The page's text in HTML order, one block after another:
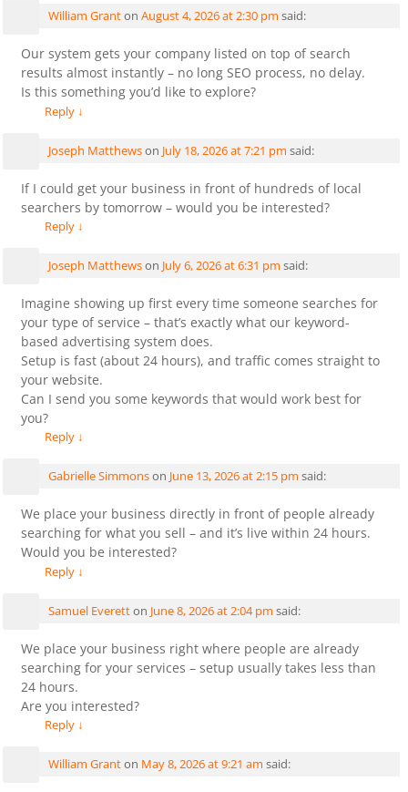
William Granton August 4, 2026 at 2:30 pm said:
Our system gets your company listed on top of search
results almost instantly – no long SEO process, no delay.
Is this something you’d like to explore?
Reply ↓
Joseph Matthewson July 18, 2026 at 7:21 pm said:
If I could get your business in front of hundreds of local
searchers by tomorrow – would you be interested?
Reply ↓
Joseph Matthewson July 6, 2026 at 6:31 pm said:
Imagine showing up first every time someone searches for
your type of service – that’s exactly what our keyword-
based advertising system does.
Setup is fast (about 24 hours), and traffic comes straight to
your website.
Can I send you some keywords that would work best for
you?
Reply ↓
Gabrielle Simmonson June 13, 2026 at 2:15 pm said:
We place your business directly in front of people already
searching for what you sell – and it’s live within 24 hours.
Would you be interested?
Reply ↓
Samuel Everetton June 8, 2026 at 2:04 pm said:
We place your business right where people are already
searching for your services – setup usually takes less than
24 hours.
Are you interested?
Reply ↓
William Granton May 8, 2026 at 9:21 am said: